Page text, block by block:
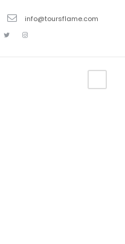
info@toursflame.com